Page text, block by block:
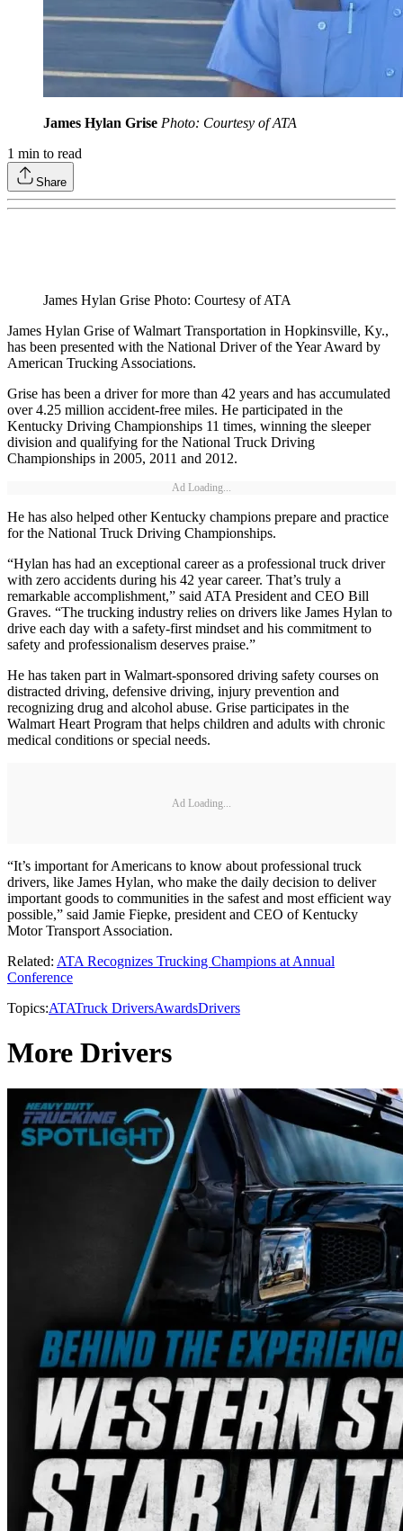
James Hylan Grise Photo: Courtesy of ATA
1 min to read
Share
James Hylan Grise Photo: Courtesy of ATA
James Hylan Grise of Walmart Transportation in Hopkinsville, Ky.,
has been presented with the National Driver of the Year Award by
American Trucking Associations.
Grise has been a driver for more than 42 years and has accumulated
over 4.25 million accident-free miles. He participated in the
Kentucky Driving Championships 11 times, winning the sleeper
division and qualifying for the National Truck Driving
Championships in 2005, 2011 and 2012.
Ad Loading...
He has also helped other Kentucky champions prepare and practice
for the National Truck Driving Championships.
“Hylan has had an exceptional career as a professional truck driver
with zero accidents during his 42 year career. That’s truly a
remarkable accomplishment,” said ATA President and CEO Bill
Graves. “The trucking industry relies on drivers like James Hylan to
drive each day with a safety-first mindset and his commitment to
safety and professionalism deserves praise.”
He has taken part in Walmart-sponsored driving safety courses on
distracted driving, defensive driving, injury prevention and
recognizing drug and alcohol abuse. Grise participates in the
Walmart Heart Program that helps children and adults with chronic
medical conditions or special needs.
Ad Loading...
“It’s important for Americans to know about professional truck
drivers, like James Hylan, who make the daily decision to deliver
important goods to communities in the safest and most efficient way
possible,” said Jamie Fiepke, president and CEO of Kentucky
Motor Transport Association.
Related: ATA Recognizes Trucking Champions at Annual
Conference
Topics:ATATruck DriversAwardsDrivers
More Drivers